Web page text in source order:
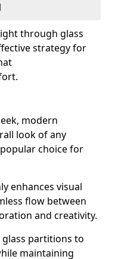
through glass
strategy for
modern
look of any
choice for
enhances visual
flow between
and creativity.
partitions to
maintaining